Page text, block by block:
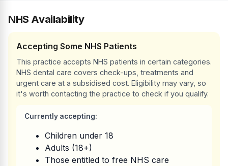
NHS Availability
Accepting Some NHS Patients
This practice accepts NHS patients in certain categories.
NHS dental care covers check-ups, treatments and
urgent care at a subsidised cost. Eligibility may vary, so
it's worth contacting the practice to check if you qualify.
Currently accepting:
Children under 18
Adults (18+)
Those entitled to free NHS care